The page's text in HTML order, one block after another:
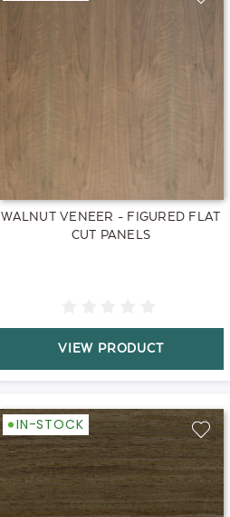
WALNUT VENEER - FIGURED FLAT
CUT PANELS
VIEW PRODUCT
IN-STOCK